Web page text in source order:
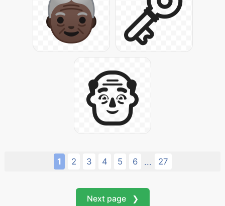
1 2 3 4 5 6 ... 27
Next page ❯